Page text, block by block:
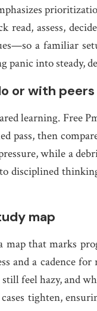
read, assess,
a familiar
panic into steady,
or with peers
learning. Free
pass, then
while a
disciplined
map
map that marks
and a cadence
feel hazy, and
tighten,